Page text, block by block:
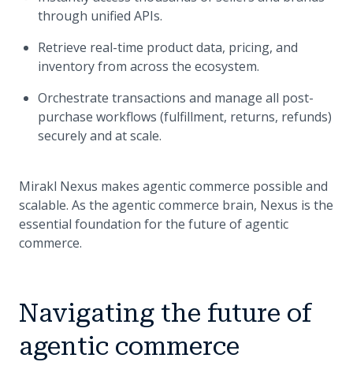
through unified APIs.
Retrieve real-time product data, pricing, and
inventory from across the ecosystem.
Orchestrate transactions and manage all post-
purchase workflows (fulfillment, returns, refunds)
securely and at scale.
Mirakl Nexus makes agentic commerce possible and
scalable. As the agentic commerce brain, Nexus is the
essential foundation for the future of agentic
commerce.
Navigating the future of
agentic commerce